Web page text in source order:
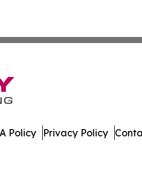
Policy Privacy Policy